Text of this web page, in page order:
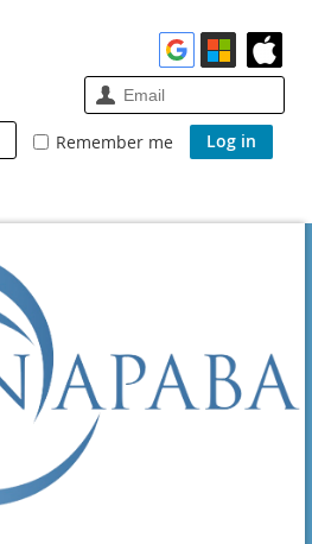
Remember me